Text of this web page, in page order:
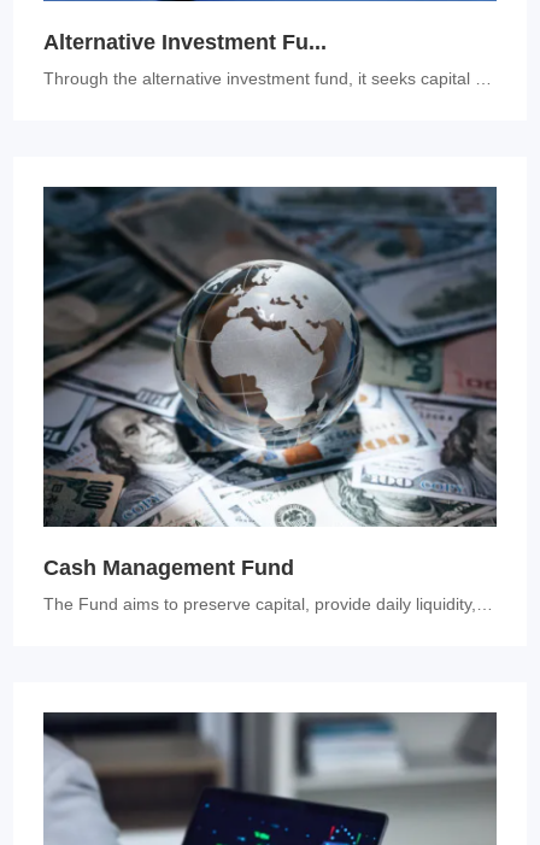
Alternative Investment Fu...
Cash Management Fund